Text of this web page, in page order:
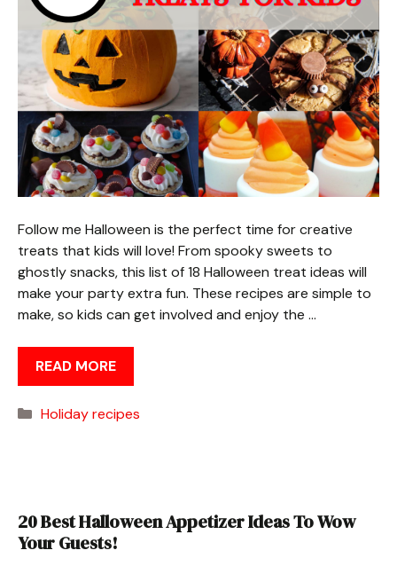
Follow me Halloween is the perfect time for creative
treats that kids will love! From spooky sweets to
ghostly snacks, this list of 18 Halloween treat ideas will
make your party extra fun. These recipes are simple to
make, so kids can get involved and enjoy the …
READ MORE
Categories
Holiday recipes
20 Best Halloween Appetizer Ideas To Wow
Your Guests!